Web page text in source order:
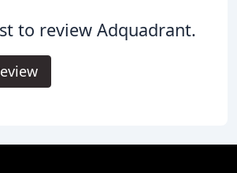
to review Adquadrant.